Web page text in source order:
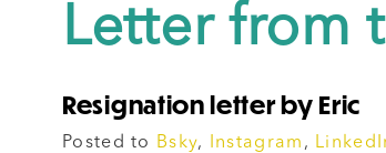
Letter from
Resignation letter by Eric
Posted to Bsky, Instagram ,